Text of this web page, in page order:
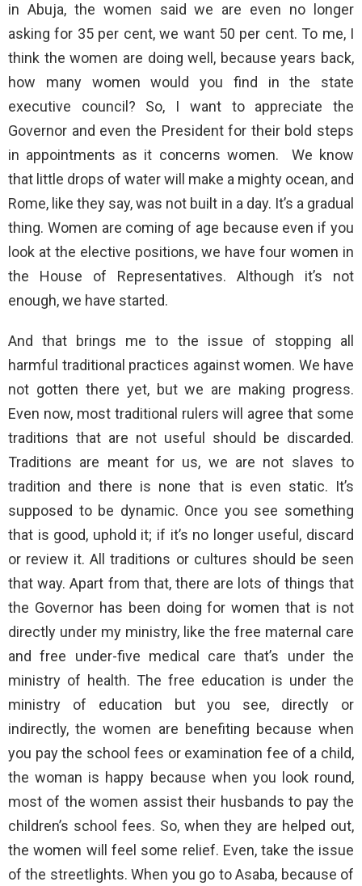
in Abuja, the women said we are even no longer
asking for 35 per cent, we want 50 per cent. To me, I
think the women are doing well, because years back,
how many women would you find in the state
executive council? So, I want to appreciate the
Governor and even the President for their bold steps
in appointments as it concerns women. We know
that little drops of water will make a mighty ocean, and
Rome, like they say, was not built in a day. It’s a gradual
thing. Women are coming of age because even if you
look at the elective positions, we have four women in
the House of Representatives. Although it’s not
enough, we have started.
And that brings me to the issue of stopping all
harmful traditional practices against women. We have
not gotten there yet, but we are making progress.
Even now, most traditional rulers will agree that some
traditions that are not useful should be discarded.
Traditions are meant for us, we are not slaves to
tradition and there is none that is even static. It’s
supposed to be dynamic. Once you see something
that is good, uphold it; if it’s no longer useful, discard
or review it. All traditions or cultures should be seen
that way. Apart from that, there are lots of things that
the Governor has been doing for women that is not
directly under my ministry, like the free maternal care
and free under-five medical care that’s under the
ministry of health. The free education is under the
ministry of education but you see, directly or
indirectly, the women are benefiting because when
you pay the school fees or examination fee of a child,
the woman is happy because when you look round,
most of the women assist their husbands to pay the
children’s school fees. So, when they are helped out,
the women will feel some relief. Even, take the issue
of the streetlights. When you go to Asaba, because of